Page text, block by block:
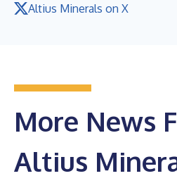
Altius Minerals on X
More News
Altius